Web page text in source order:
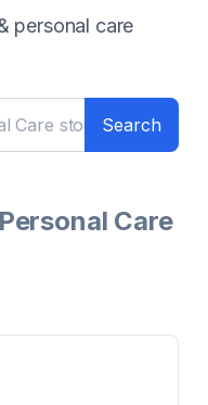
personal care
Search
Care